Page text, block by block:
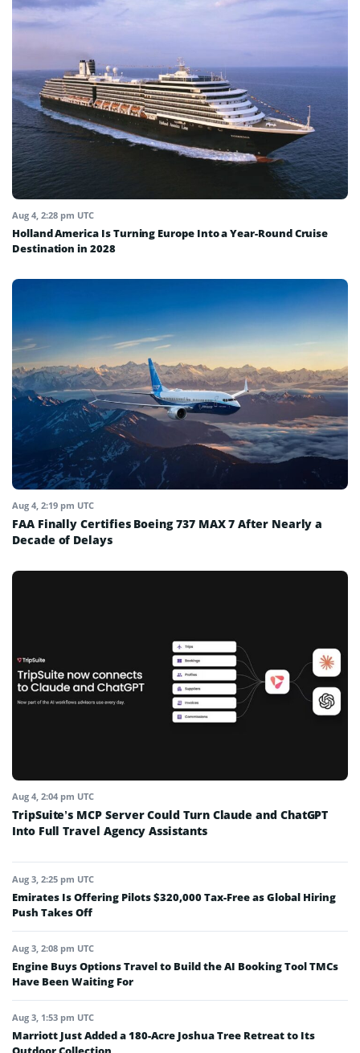
Aug 4, 2:28 pm UTC
Holland America Is Turning Europe Into a Year-Round Cruise
Destination in 2028
Aug 4, 2:19 pm UTC
FAA Finally Certifies Boeing 737 MAX 7 After Nearly a
Decade of Delays
Aug 4, 2:04 pm UTC
TripSuite’s MCP Server Could Turn Claude and ChatGPT
Into Full Travel Agency Assistants
Aug 3, 2:25 pm UTC
Emirates Is Offering Pilots $320,000 Tax-Free as Global Hiring
Push Takes Off
Aug 3, 2:08 pm UTC
Engine Buys Options Travel to Build the AI Booking Tool TMCs
Have Been Waiting For
Aug 3, 1:53 pm UTC
Marriott Just Added a 180-Acre Joshua Tree Retreat to Its